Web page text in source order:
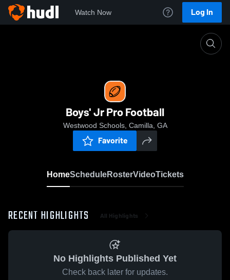
Watch Now Log In
Boys' Jr Pro Football
Westwood Schools, Camilla, GA
Favorite
HomeScheduleRosterVideoTickets
RECENT HIGHLIGHTS All Highlights
No Highlights Published Yet
Check back later for updates.